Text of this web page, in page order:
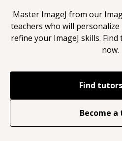
Master ImageJ from our
teachers who will
refine your ImageJ skills.
now.
Find
Become